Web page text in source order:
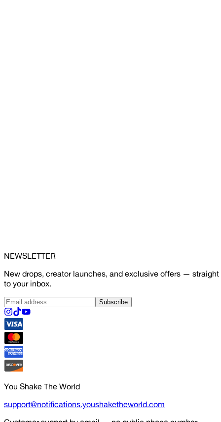
NEWSLETTER
New drops, creator launches, and exclusive offers — straight
to your inbox.
Subscribe
You Shake The World
support@notifications.youshaketheworld.com